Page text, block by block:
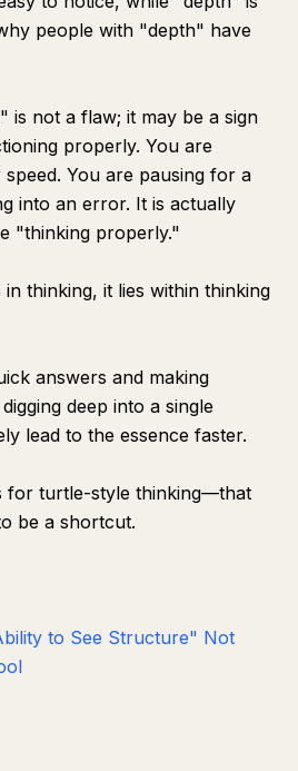
people with "depth" have
is not a flaw; it may be a sign
properly. You are
You are pausing for a
into an error. It is actually
"thinking properly."
thinking, it lies within thinking
answers and making
deep into a single
lead to the essence faster.
for turtle-style thinking—that
be a shortcut.
to See Structure" Not